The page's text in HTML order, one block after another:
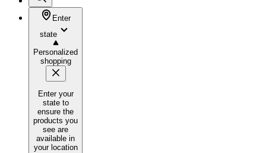
Enter
state
Personalized
shopping
Enter your
state to
ensure the
products you
see are
available in
your location